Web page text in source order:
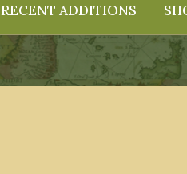
RECENT ADDITIONS